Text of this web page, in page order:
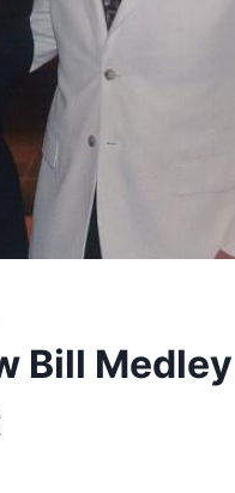
Bill